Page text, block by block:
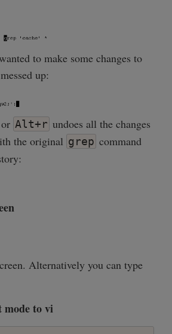
to make some changes to
up:
or Alt+r undoes all the changes
the original grep command
Alternatively you can type
mode to vi